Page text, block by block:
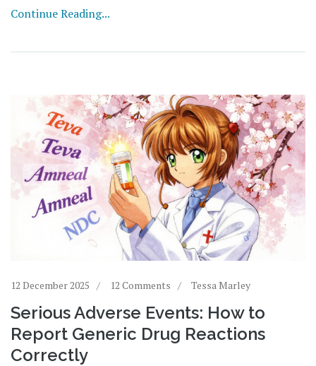
Continue Reading...
12 December 2025 12 Comments Tessa Marley
Serious Adverse Events: How to
Report Generic Drug Reactions
Correctly